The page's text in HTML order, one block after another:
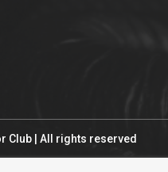
Club | All rights reserved